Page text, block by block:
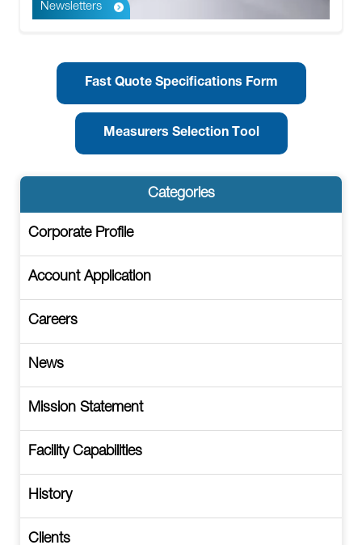
Newsletters
Fast Quote Specifications Form
Measurers Selection Tool
Categories
Corporate Profile
Account Application
Careers
News
Mission Statement
Facility Capabilities
History
Clients